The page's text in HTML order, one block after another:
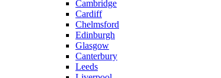
Cambridge
Cardiff
Chelmsford
Edinburgh
Glasgow
Canterbury
Leeds